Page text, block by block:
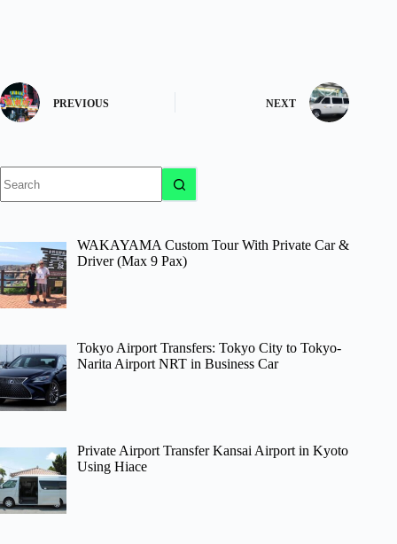
PREVIOUS NEXT
results
WAKAYAMA Custom Tour With Private Car &
Driver (Max 9 Pax)
Tokyo Airport Transfers: Tokyo City to Tokyo-
Narita Airport NRT in Business Car
Private Airport Transfer Kansai Airport in Kyoto
Using Hiace